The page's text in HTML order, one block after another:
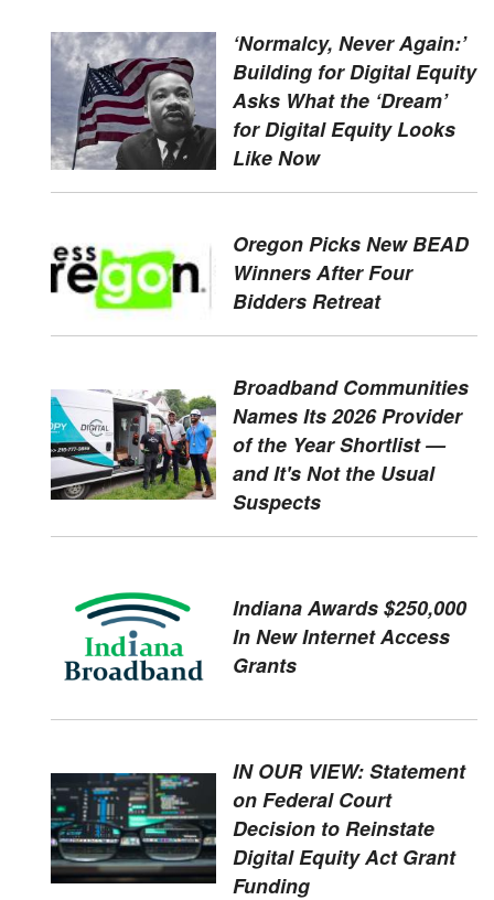
‘Normalcy, Never Again:’
Building for Digital Equity
Asks What the ‘Dream’
for Digital Equity Looks
Like Now
Oregon Picks New BEAD
Winners After Four
Bidders Retreat
Broadband Communities
Names Its 2026 Provider
of the Year Shortlist —
and It's Not the Usual
Suspects
Indiana Awards $250,000
In New Internet Access
Grants
IN OUR VIEW: Statement
on Federal Court
Decision to Reinstate
Digital Equity Act Grant
Funding